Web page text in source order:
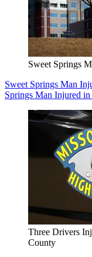
Sweet Springs
Sweet Springs Man
Springs Man Injured
Three Drivers
County